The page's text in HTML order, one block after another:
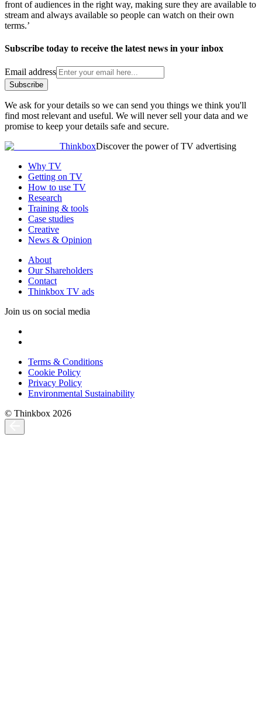
front of audiences in the right way, making sure they are available to
stream and always available so people can watch on their own
terms.’
Subscribe today to receive the latest news in your inbox
Email address
Subscribe
We ask for your details so we can send you things we think you'll
find most relevant and useful. We will never sell your data and we
promise to keep your details safe and secure.
ThinkboxDiscover the power of TV advertising
Why TV
Getting on TV
How to use TV
Research
Training & tools
Case studies
Creative
News & Opinion
About
Our Shareholders
Contact
Thinkbox TV ads
Join us on social media
Terms & Conditions
Cookie Policy
Privacy Policy
Environmental Sustainability
© Thinkbox 2026